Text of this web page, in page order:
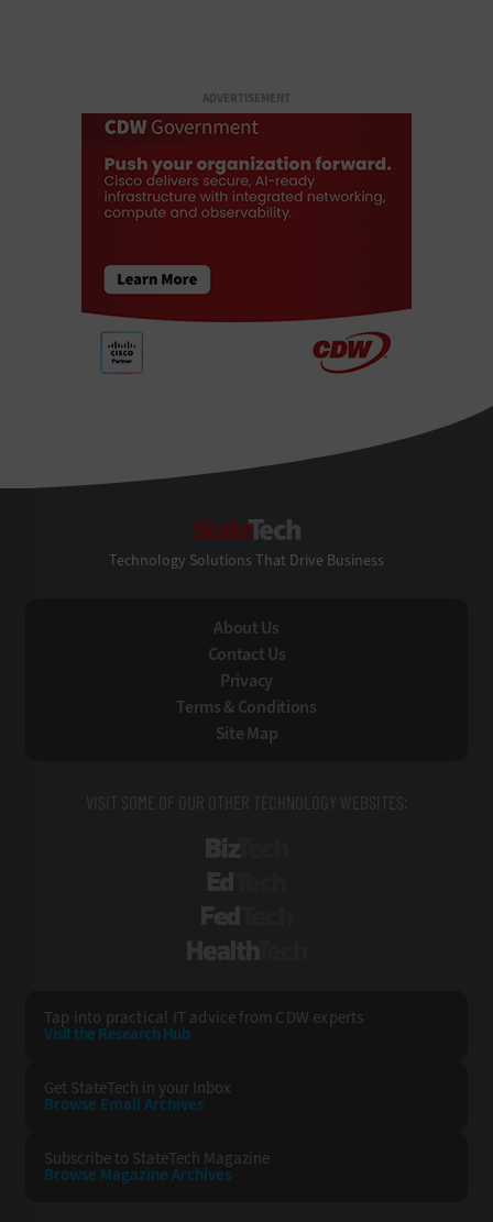
ADVERTISEMENT
Technology Solutions That Drive Business
About Us
Contact Us
Privacy
Terms & Conditions
Site Map
VISIT SOME OF OUR OTHER TECHNOLOGY WEBSITES:
Tap into practical IT advice from CDW experts
Visit the Research Hub
Get StateTech in your Inbox
Browse Email Archives
Subscribe to StateTech Magazine
Browse Magazine Archives